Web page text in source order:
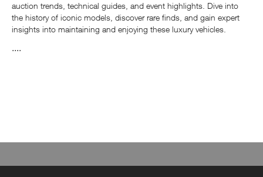
auction trends, technical guides, and event highlights. Dive into
the history of iconic models, discover rare finds, and gain expert
insights into maintaining and enjoying these luxury vehicles.
....